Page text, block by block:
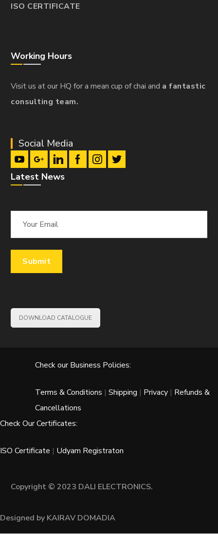
ISO CERTIFICATE
Working Hours
Visit us at our HQ for a mean cup of chai and a fantastic
consulting team.
Social Media
Latest News
DOWNLOAD CATALOGUE
Check our Business Policies:
Terms & Conditions | Shipping | Privacy | Refunds &
Cancellations
Check Our Certificates:
ISO Certificate | Udyam Registraton
Copyright © 2023 DALI ELECTRONICS.
Designed by KAIRAV DOMADIA